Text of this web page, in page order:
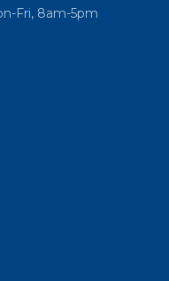
Fri, 8am-5pm